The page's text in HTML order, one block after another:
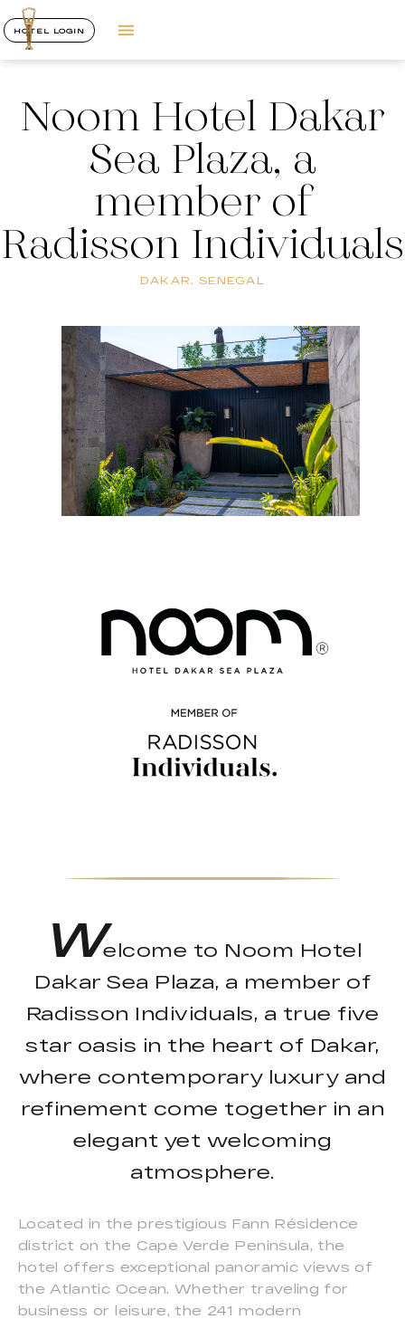
HOTEL LOGIN
Noom Hotel Dakar
Sea Plaza, a
member of
Radisson Individuals
DAKAR, SENEGAL
Welcome to Noom Hotel
Dakar Sea Plaza, a member of
Radisson Individuals, a true five
star oasis in the heart of Dakar,
where contemporary luxury and
refinement come together in an
elegant yet welcoming
atmosphere.
Located in the prestigious Fann Résidence
district on the Cape Verde Peninsula, the
hotel offers exceptional panoramic views of
the Atlantic Ocean. Whether traveling for
business or leisure, the 241 modern